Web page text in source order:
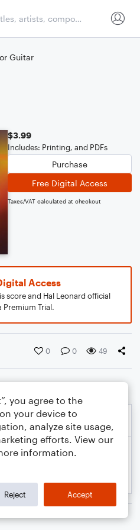
Guitar
$3.99
Includes: Printing, and PDFs
Purchase
Free Digital Access
Taxes/VAT calculated at checkout
Access
score and Hal Leonard official
Premium Trial.
0 0 49
you agree to the
your device to
analyze site usage,
efforts. View our
information.
Reject Accept